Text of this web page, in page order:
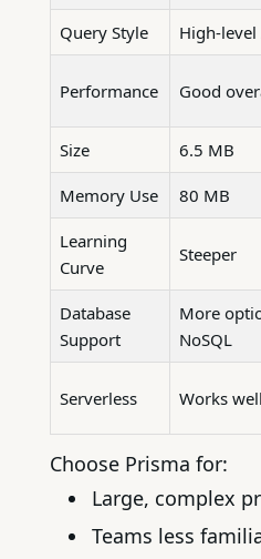
Query Style High-level
Performance Good
Size 6.5 MB
Memory Use 80 MB
Learning
Curve
Steeper
Database
Support
More
NoSQL
Serverless Works well
Choose Prisma for:
Large, complex
Teams less